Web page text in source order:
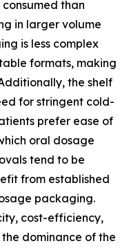
than
in larger volume
is less complex
formats, making
the shelf
for stringent cold-
prefer ease of
oral dosage
tend to be
from established
packaging.
cost-efficiency,
dominance of the